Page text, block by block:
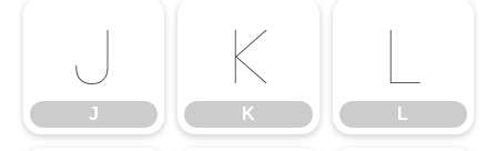
J
J
K
K
L
L